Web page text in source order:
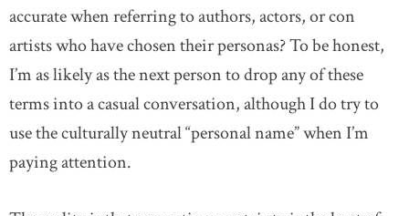
accurate when referring to authors, actors, or con
artists who have chosen their personas? To be honest,
I’m as likely as the next person to drop any of these
terms into a casual conversation, although I do try to
use the culturally neutral “personal name” when I’m
paying attention.